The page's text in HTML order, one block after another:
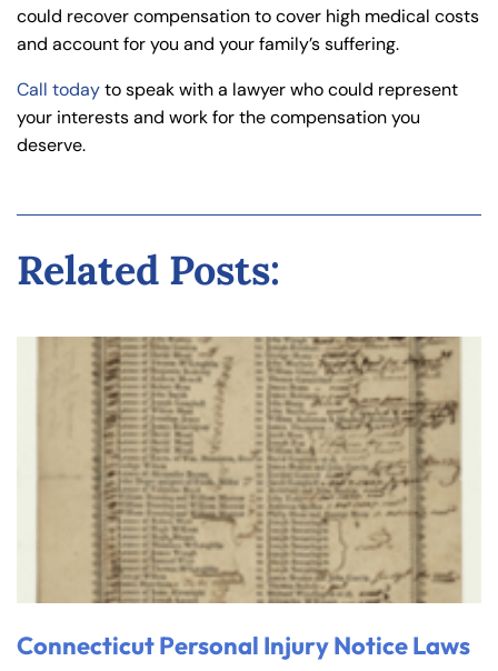
could recover compensation to cover high medical costs
and account for you and your family’s suffering.
Call todayto speak with a lawyer who could represent
your interests and work for the compensation you
deserve.
Related Posts:
Connecticut Personal Injury Notice Laws